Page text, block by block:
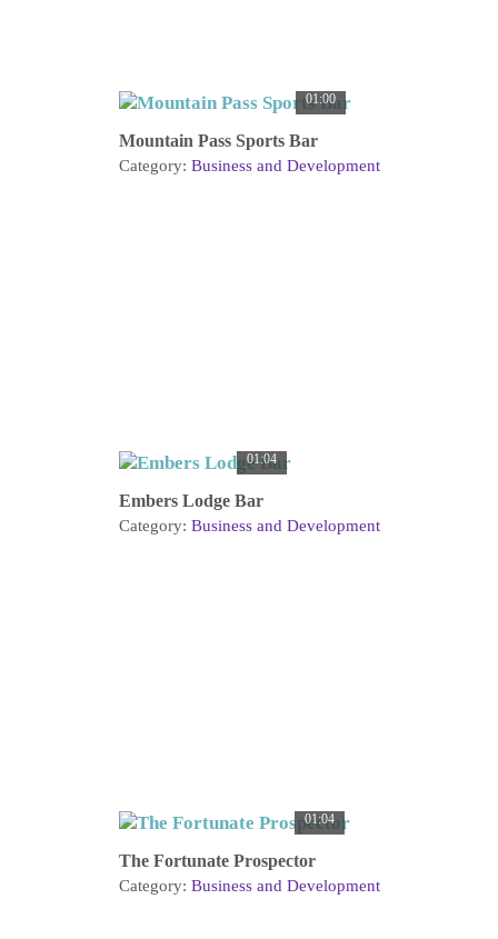
01:00
Mountain Pass Sports Bar
Category: Business and Development
01:04
Embers Lodge Bar
Category: Business and Development
01:04
The Fortunate Prospector
Category: Business and Development